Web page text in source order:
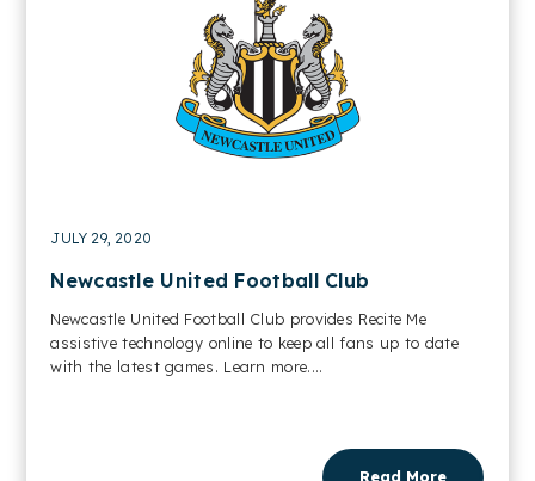
JULY 29, 2020
Newcastle United Football Club
Newcastle United Football Club provides Recite Me
assistive technology online to keep all fans up to date
with the latest games. Learn more....
Read More